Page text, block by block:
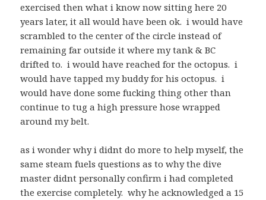
exercised then what i know now sitting here 20
years later, it all would have been ok. i would have
scrambled to the center of the circle instead of
remaining far outside it where my tank & BC
drifted to. i would have reached for the octopus. i
would have tapped my buddy for his octopus. i
would have done some fucking thing other than
continue to tug a high pressure hose wrapped
around my belt.
as i wonder why i didnt do more to help myself, the
same steam fuels questions as to why the dive
master didnt personally confirm i had completed
the exercise completely. why he acknowledged a 15